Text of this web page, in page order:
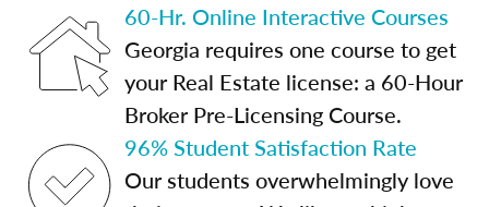
60-Hr. Online Interactive Courses
Georgia requires one course to get
your Real Estate license: a 60-Hour
Broker Pre-Licensing Course.
96% Student Satisfaction Rate
Our students overwhelmingly love